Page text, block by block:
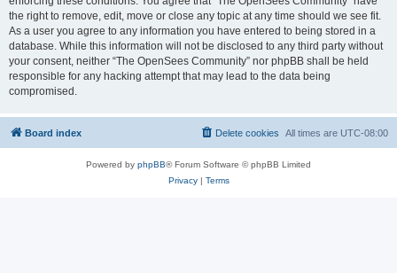
the right to remove, edit, move or close any topic at any time should we see fit.
As a user you agree to any information you have entered to being stored in a
database. While this information will not be disclosed to any third party without
your consent, neither “The OpenSees Community” nor phpBB shall be held
responsible for any hacking attempt that may lead to the data being
compromised.
Board index All times are UTC-08:00
Delete cookies
Powered by phpBB® Forum Software © phpBB Limited
Privacy| Terms